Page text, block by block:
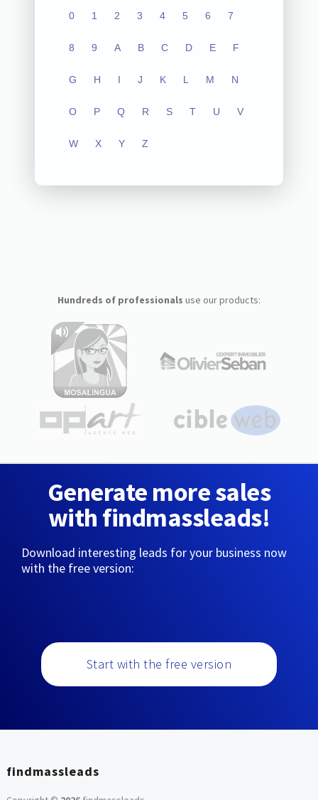
0 1 2 3 4 5 6 7
8 9 A B C D E F
G H I J K L M N
O P Q R S T U V
W X Y Z
Hundreds of professionals use our products:
Generate more sales
with findmassleads!
Download interesting leads for your business now
with the free version:
Start with the free version
findmassleads